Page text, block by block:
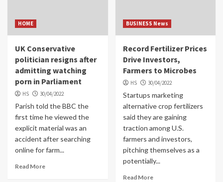
HOME
UK Conservative
politician resigns after
admitting watching
porn in Parliament
HS 30/04/2022
Parish told the BBC the
first time he viewed the
explicit material was an
accident after searching
online for farm...
Read More
BUSINESS News
Record Fertilizer Prices
Drive Investors,
Farmers to Microbes
HS 30/04/2022
Startups marketing
alternative crop fertilizers
said they are gaining
traction among U.S.
farmers and investors,
pitching themselves as a
potentially...
Read More